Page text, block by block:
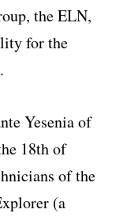
the ELN,
for the
Yesenia of
18th of
of the
(a